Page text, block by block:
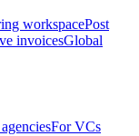
workspacePost
invoicesGlobal
For VCs